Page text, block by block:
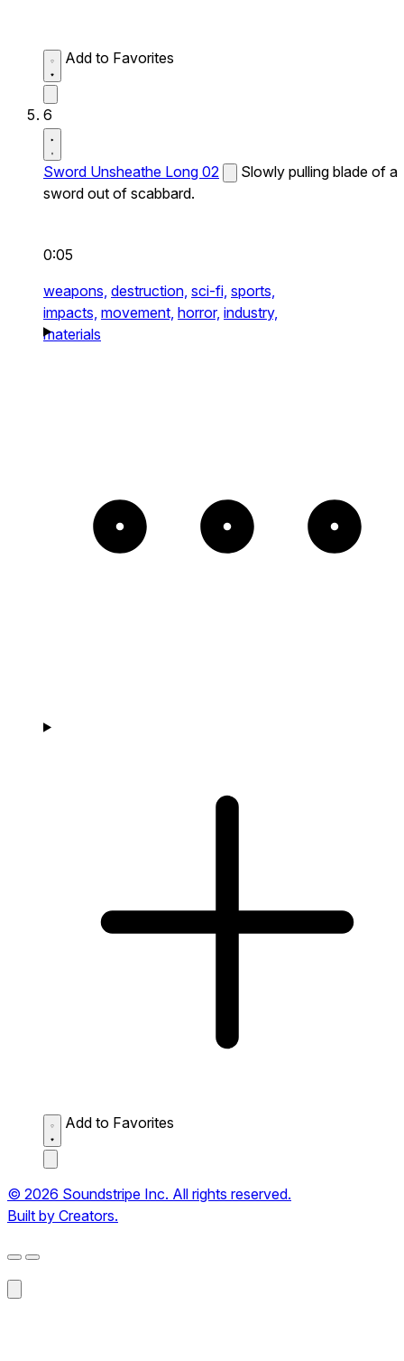
Add to Favorites
6
Sword Unsheathe Long 02
Slowly pulling blade of a
sword out of scabbard.
0:05
weapons, destruction, sci-fi, sports,
impacts, movement, horror, industry,
materials
Add to Favorites
© 2026 Soundstripe Inc. All rights reserved.
Built by Creators.